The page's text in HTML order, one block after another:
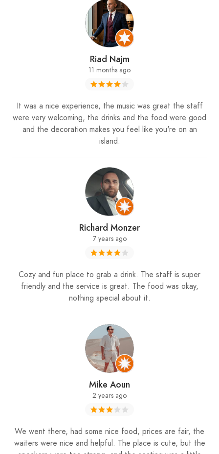
Riad Najm
11 months ago
It was a nice experience, the music was great the staff
were very welcoming, the drinks and the food were good
and the decoration makes you feel like you're on an
island.
Richard Monzer
7 years ago
Cozy and fun place to grab a drink. The staff is super
friendly and the service is great. The food was okay,
nothing special about it.
Mike Aoun
2 years ago
We went there, had some nice food, prices are fair, the
waiters were nice and helpful. The place is cute, but the